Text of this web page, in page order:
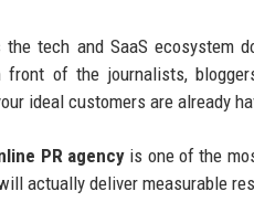
tech and SaaS ecosystem
of the journalists,
ideal customers are already
PR agencyis one of the
actually deliver measurable